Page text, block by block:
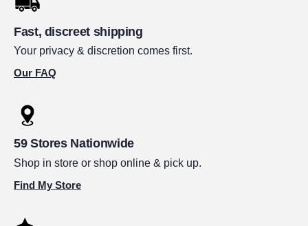
Fast, discreet shipping
Your privacy & discretion comes first.
Our FAQ
59 Stores Nationwide
Shop in store or shop online & pick up.
Find My Store